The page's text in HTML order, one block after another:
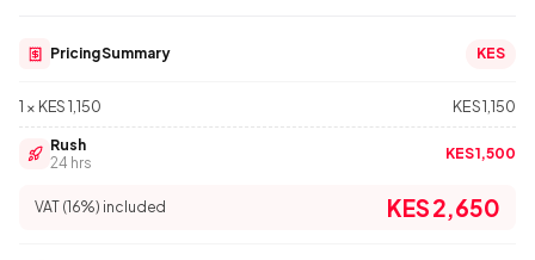
Pricing Summary KES
1 × KES 1,150 KES 1,150
Rush
24 hrs
KES 1,500
VAT (16%) included KES 2,650